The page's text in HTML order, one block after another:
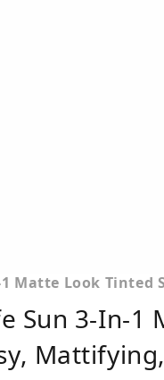
Matte Look Tinted
Sun 3-In-1